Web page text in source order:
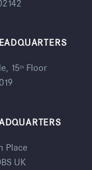
15th Floor
Place
UK